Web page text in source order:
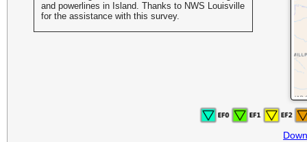
and powerlines in Island. Thanks to NWS Louisville
for the assistance with this survey.